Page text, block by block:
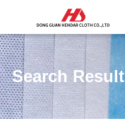
Search Result